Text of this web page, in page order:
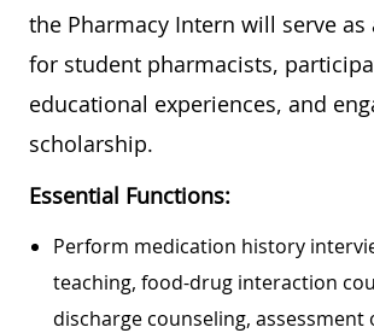
the Pharmacy Intern will serve
for student pharmacists,
educational experiences, and
scholarship.
Essential Functions:
Perform medication history
teaching, food-drug interaction
discharge counseling, assessment